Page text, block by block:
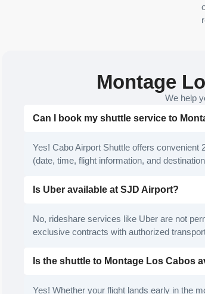
Montage
We help
Can I book my shuttle service to
Yes! Cabo Airport Shuttle offers
(date, time, flight information, and
Is Uber available at SJD Airport?
No, rideshare services like Uber are not
exclusive contracts with authorized
Is the shuttle to Montage Los Cabos
Yes! Whether your flight lands early in the